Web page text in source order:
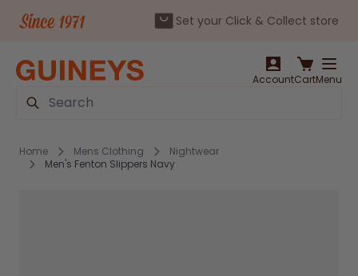
Set your Click & Collect store
AccountCartMenu
Search
Home Mens Clothing
Nightwear
Men's Fenton Slippers Navy